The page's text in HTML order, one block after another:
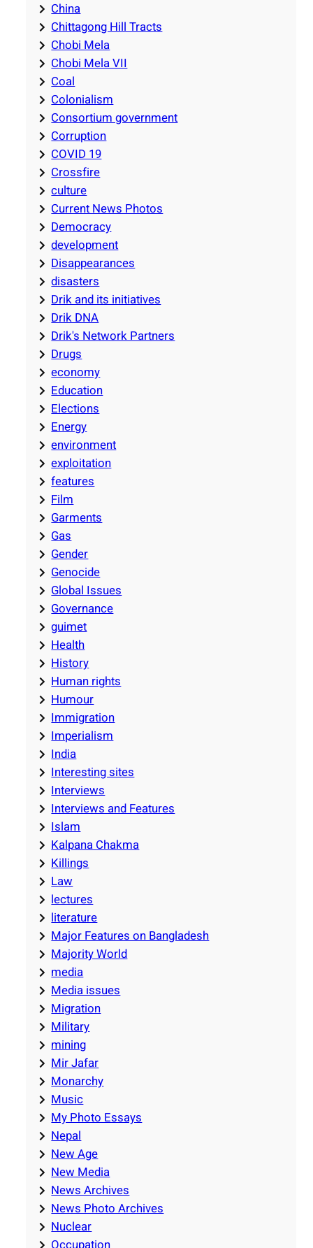
China
Chittagong Hill Tracts
Chobi Mela
Chobi Mela VII
Coal
Colonialism
Consortium government
Corruption
COVID 19
Crossfire
culture
Current News Photos
Democracy
development
Disappearances
disasters
Drik and its initiatives
Drik DNA
Drik's Network Partners
Drugs
economy
Education
Elections
Energy
environment
exploitation
features
Film
Garments
Gas
Gender
Genocide
Global Issues
Governance
guimet
Health
History
Human rights
Humour
Immigration
Imperialism
India
Interesting sites
Interviews
Interviews and Features
Islam
Kalpana Chakma
Killings
Law
lectures
literature
Major Features on Bangladesh
Majority World
media
Media issues
Migration
Military
mining
Mir Jafar
Monarchy
Music
My Photo Essays
Nepal
New Age
New Media
News Archives
News Photo Archives
Nuclear